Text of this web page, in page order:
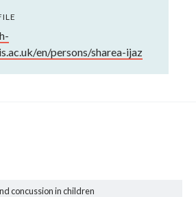
en/persons/sharea-ijaz
concussion in children